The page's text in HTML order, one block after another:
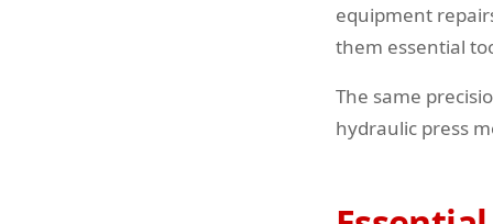
equipment
them essential
The same
hydraulic press